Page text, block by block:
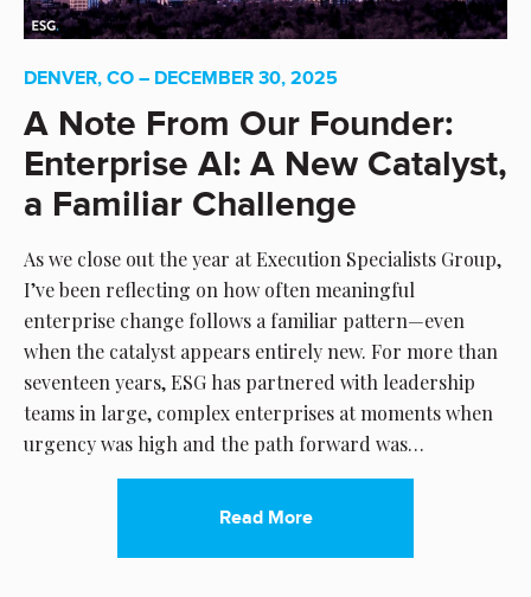
DENVER, CO – DECEMBER 30, 2025
A Note From Our Founder:
Enterprise AI: A New Catalyst,
a Familiar Challenge
As we close out the year at Execution Specialists Group,
I’ve been reflecting on how often meaningful
enterprise change follows a familiar pattern—even
when the catalyst appears entirely new. For more than
seventeen years, ESG has partnered with leadership
teams in large, complex enterprises at moments when
urgency was high and the path forward was…
Read More